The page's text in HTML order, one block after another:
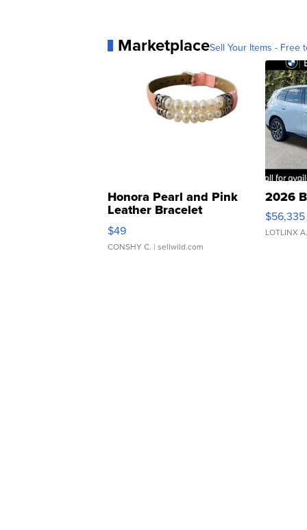
MarketplaceSell Your Items - Free
Honora Pearl and Pink
Leather Bracelet
Adjustable Buckle Clo...
$49
CONSHY C. | sellwild.com
2026
$56,335
LOTLINX A.